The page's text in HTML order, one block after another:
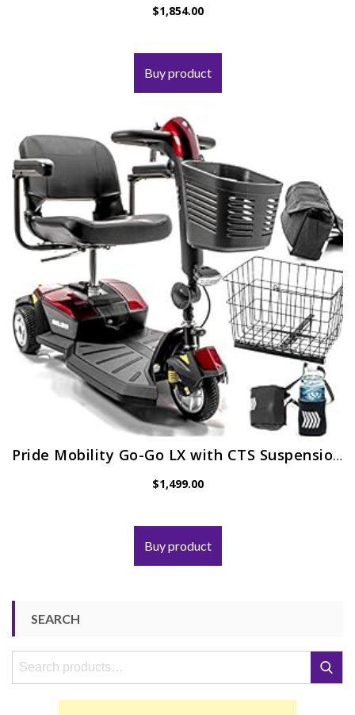
$1,854.00
Buy product
Pride Mobility Go-Go LX with CTS Suspension 3-Wheel Portable Travel Scooter for Adults S50LX, 12AH Battery Pack…
$1,499.00
Buy product
SEARCH
Search
Search